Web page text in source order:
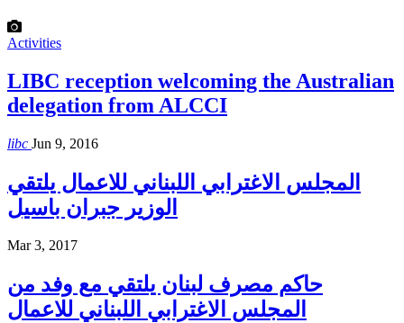
Activities
LIBC reception welcoming the Australian
delegation from ALCCI
libc Jun 9, 2016
المجلس الاغترابي اللبناني للاعمال يلتقي
الوزير جبران باسيل
Mar 3, 2017
حاكم مصرف لبنان يلتقي مع وفد من
المجلس الاغترابي اللبناني للاعمال